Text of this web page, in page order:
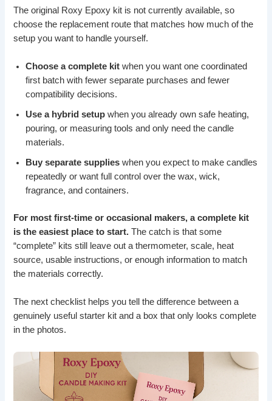
The original Roxy Epoxy kit is not currently available, so
choose the replacement route that matches how much of the
setup you want to handle yourself.
Choose a complete kit when you want one coordinated
first batch with fewer separate purchases and fewer
compatibility decisions.
Use a hybrid setup when you already own safe heating,
pouring, or measuring tools and only need the candle
materials.
Buy separate supplies when you expect to make candles
repeatedly or want full control over the wax, wick,
fragrance, and containers.
For most first-time or occasional makers, a complete kit
is the easiest place to start. The catch is that some
“complete” kits still leave out a thermometer, scale, heat
source, usable instructions, or enough information to match
the materials correctly.
The next checklist helps you tell the difference between a
genuinely useful starter kit and a box that only looks complete
in the photos.